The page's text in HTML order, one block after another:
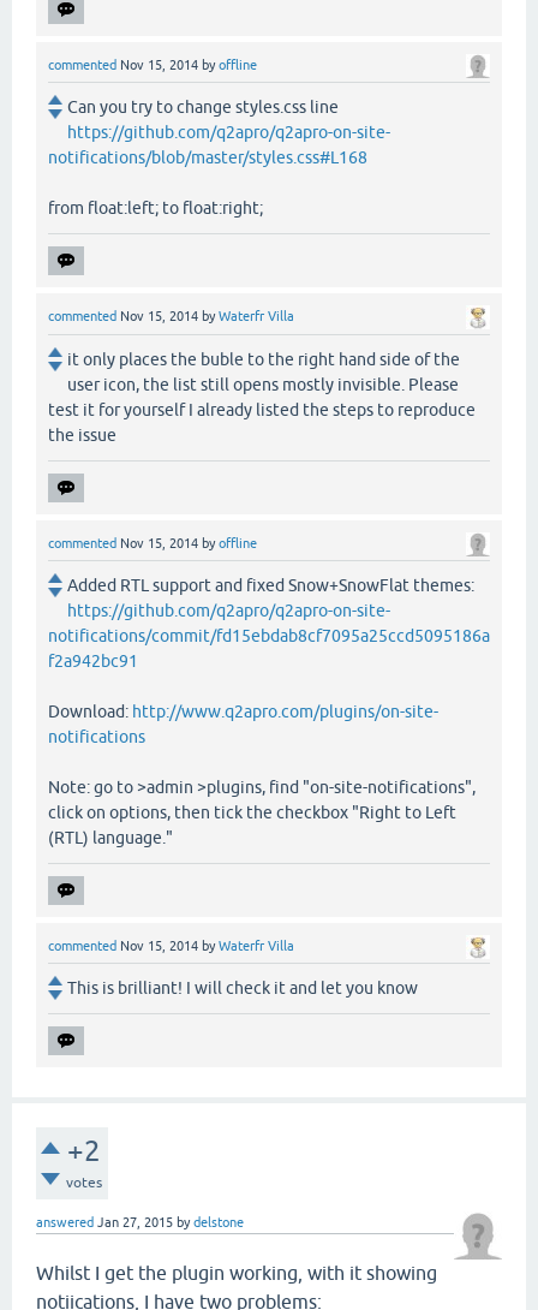
commented Nov 15, 2014 byoffline
Can you try to change styles.css line
https://github.com/q2apro/q2apro-on-site-
notifications/blob/master/styles.css#L168
from float:left; to float:right;
commented Nov 15, 2014 byWaterfr Villa
it only places the buble to the right hand side of the
user icon, the list still opens mostly invisible. Please
test it for yourself I already listed the steps to reproduce
the issue
commented Nov 15, 2014 byoffline
Added RTL support and fixed Snow+SnowFlat themes:
https://github.com/q2apro/q2apro-on-site-
notifications/commit/fd15ebdab8cf7095a25ccd5095186a
f2a942bc91
Download: http://www.q2apro.com/plugins/on-site-
notifications
Note: go to >admin >plugins, find "on-site-notifications",
click on options, then tick the checkbox "Right to Left
(RTL) language."
commented Nov 15, 2014 byWaterfr Villa
This is brilliant! I will check it and let you know
+2
votes
answered Jan 27, 2015 bydelstone
Whilst I get the plugin working, with it showing
notiications, I have two problems: